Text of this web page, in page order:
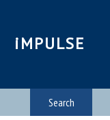
iMPULSE
Search